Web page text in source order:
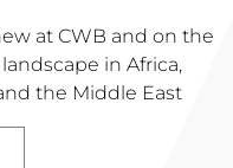
at CWB and on the
in Africa,
the Middle East